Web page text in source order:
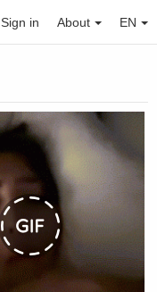
Sign in About EN